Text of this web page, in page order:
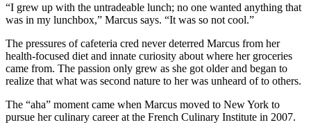
“I grew up with the untradeable lunch; no one wanted anything that
was in my lunchbox,” Marcus says. “It was so not cool.”
The pressures of cafeteria cred never deterred Marcus from her
health-focused diet and innate curiosity about where her groceries
came from. The passion only grew as she got older and began to
realize that what was second nature to her was unheard of to others.
The “aha” moment came when Marcus moved to New York to
pursue her culinary career at the French Culinary Institute in 2007.